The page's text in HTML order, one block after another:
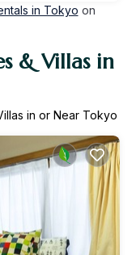
in Tokyo on
& Villas in
in or Near Tokyo